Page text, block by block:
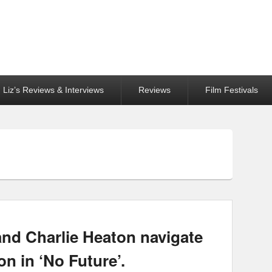
Liz’s Reviews & Interviews Reviews Film Festivals
Charlie Heaton navigate
in ‘No Future’.